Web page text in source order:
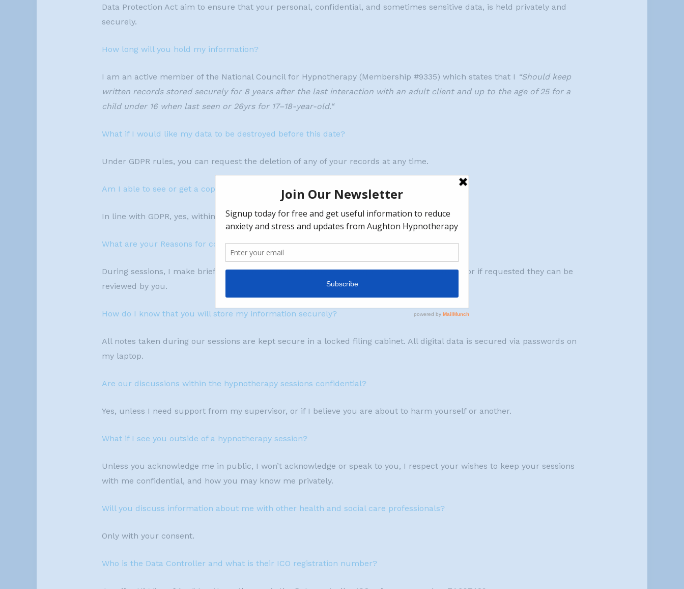
Data Protection Act aim to ensure that your personal, confidential, and sometimes sensitive data, is held privately and
securely.
How long will you hold my information?
I am an active member of the National Council for Hypnotherapy (Membership #9335) which states that I “Should keep
written records stored securely for 8 years after the last interaction with an adult client and up to the age of 25 for a
child under 16 when last seen or 26yrs for 17–18-year-old.“
What if I would like my data to be destroyed before this date?
Under GDPR rules, you can request the deletion of any of your records at any time.
Am I able to see or get a copy of the information held by you?
In line with GDPR, yes, within 30 days
What are your Reasons for collecting this information?
During sessions, I make brief notes of relevant information, so if required I can review them, or if requested they can be
reviewed by you.
How do I know that you will store my information securely?
All notes taken during our sessions are kept secure in a locked filing cabinet. All digital data is secured via passwords on
my laptop.
Are our discussions within the hypnotherapy sessions confidential?
Yes, unless I need support from my supervisor, or if I believe you are about to harm yourself or another.
What if I see you outside of a hypnotherapy session?
Unless you acknowledge me in public, I won’t acknowledge or speak to you, I respect your wishes to keep your sessions
with me confidential, and how you may know me privately.
Will you discuss information about me with other health and social care professionals?
Only with your consent.
Who is the Data Controller and what is their ICO registration number?